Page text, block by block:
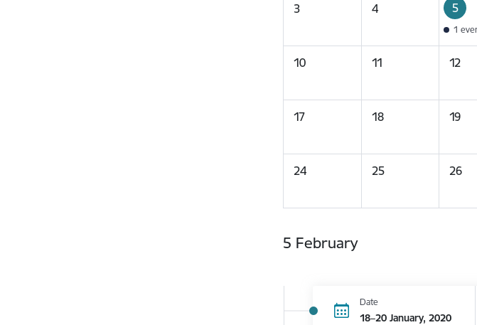
3 4 5
1
10 11 12
17 18 19
24 25 26
5 February
Date
18–20 January, 2020